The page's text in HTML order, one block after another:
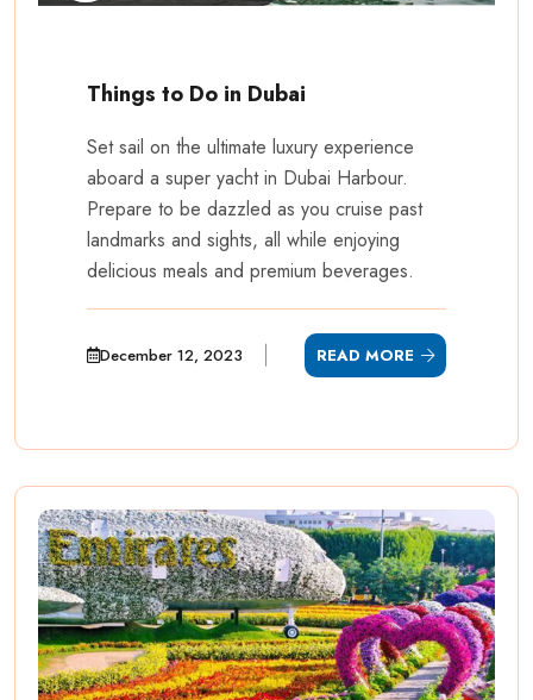
Things to Do in Dubai
Set sail on the ultimate luxury experience
aboard a super yacht in Dubai Harbour.
Prepare to be dazzled as you cruise past
landmarks and sights, all while enjoying
delicious meals and premium beverages.
December 12, 2023 READ MORE